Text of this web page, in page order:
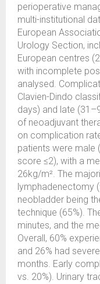
perioperative
multi-institutional
European
Urology Section,
European centres
with incomplete
analysed.
Clavien-Dindo
days) and late
of neoadjuvant
on complication
patients were male
score ≤2), with a
26kg/m². The
lymphadenectomy
neobladder being
technique (65%).
minutes, and the
Overall, 60%
and 26% had
months. Early
vs. 20%). Urinary